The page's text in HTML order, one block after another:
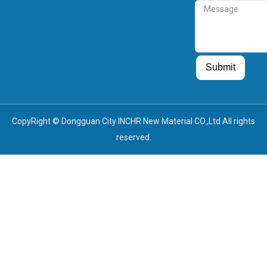
Message
Submit
CopyRight © Dongguan City INCHR New Material CO.,Ltd All rights
reserved.